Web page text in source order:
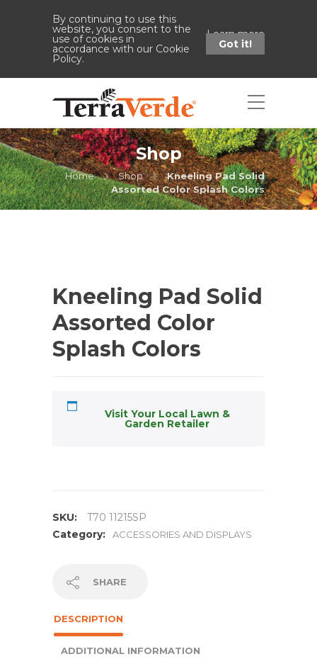
By continuing to use this
website, you consent to the
use of cookies in
accordance with our Cookie
Policy.
Learn more
Got it!
Shop
Home Shop
Kneeling Pad Solid
Assorted Color Splash Colors
Kneeling Pad Solid
Assorted Color
Splash Colors
Visit Your Local Lawn &
Garden Retailer
SKU:
T70 11215SP
Category:
ACCESSORIES AND DISPLAYS
SHARE
DESCRIPTION
ADDITIONAL INFORMATION